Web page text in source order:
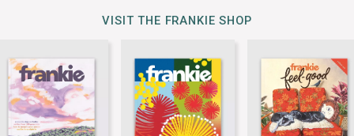
VISIT THE FRANKIE SHOP